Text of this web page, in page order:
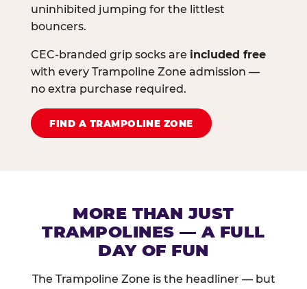
uninhibited jumping for the littlest
bouncers.
CEC-branded grip socks are included free
with every Trampoline Zone admission —
no extra purchase required.
FIND A TRAMPOLINE ZONE
MORE THAN JUST
TRAMPOLINES — A FULL
DAY OF FUN
The Trampoline Zone is the headliner — but